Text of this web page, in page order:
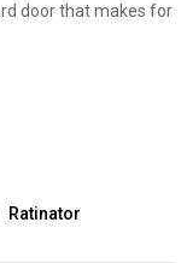
door that makes for
Ratinator